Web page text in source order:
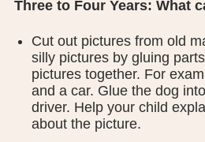
Three to Four Years: What
Cut out pictures from old
silly pictures by gluing
pictures together. For
and a car. Glue the dog
driver. Help your child
about the picture.